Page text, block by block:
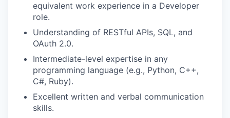
equivalent work experience in a Developer
role.
Understanding of RESTful APIs, SQL, and
OAuth 2.0.
Intermediate-level expertise in any
programming language (e.g., Python, C++,
C#, Ruby).
Excellent written and verbal communication
skills.